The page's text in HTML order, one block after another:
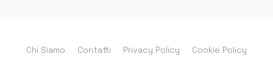
Chi Siamo Contatti Privacy Policy Cookie Policy